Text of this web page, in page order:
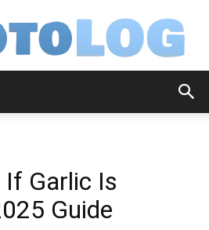
If Garlic Is
Guide